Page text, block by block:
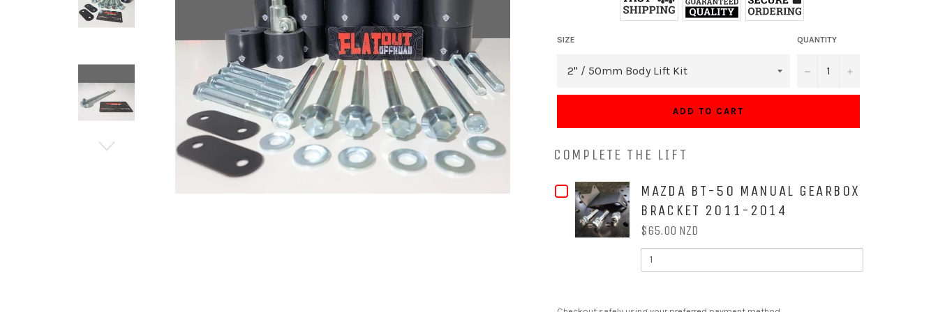
SIZE QUANTITY
− +
ADD TO CART
COMPLETE THE LIFT
CHECKBOX
FOR
MAZDA
MANUAL
MAZDA BT-50 MANUAL GEARBOX
BRACKET 2011-2014
$65.00 NZD
OF